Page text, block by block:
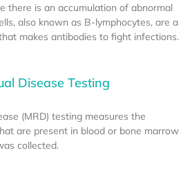
there is an accumulation of abnormal
also known as B-lymphocytes, are a
makes antibodies to fight infections.
Disease Testing
(MRD) testing measures the
are present in blood or bone marrow
collected.